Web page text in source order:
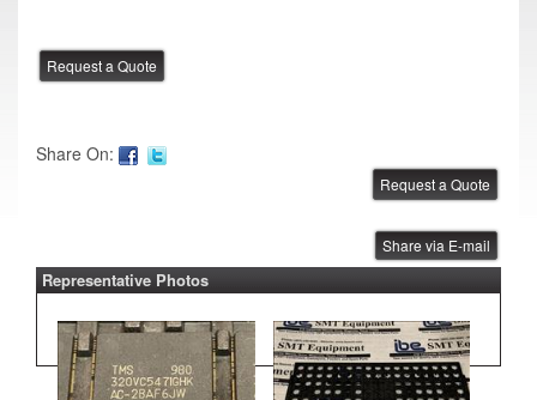
Share On:
Share via E-mail
Representative Photos